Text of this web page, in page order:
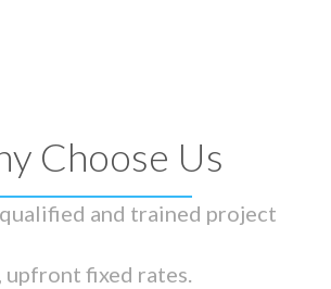
Choose Us
and trained project
fixed rates.